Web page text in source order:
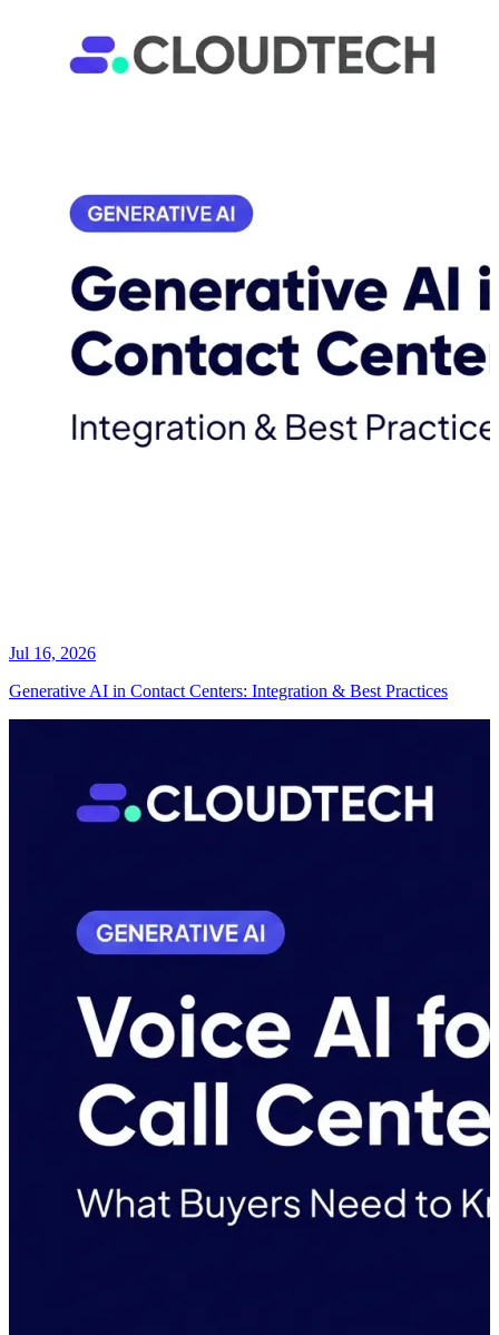
Jul 16, 2026
Generative AI in Contact Centers: Integration & Best Practices